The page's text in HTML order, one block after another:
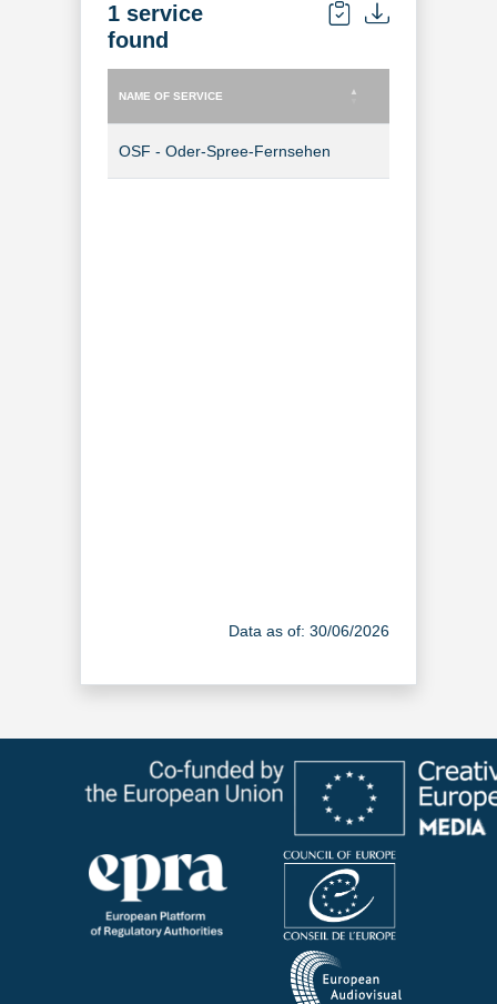
1 service
found
NAME OF SERVICE
OSF - Oder-Spree-Fernsehen
Data as of: 30/06/2026